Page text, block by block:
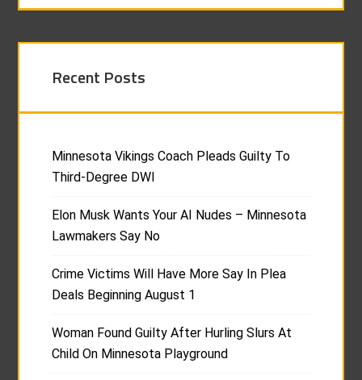
Recent Posts
Minnesota Vikings Coach Pleads Guilty To
Third-Degree DWI
Elon Musk Wants Your AI Nudes – Minnesota
Lawmakers Say No
Crime Victims Will Have More Say In Plea
Deals Beginning August 1
Woman Found Guilty After Hurling Slurs At
Child On Minnesota Playground